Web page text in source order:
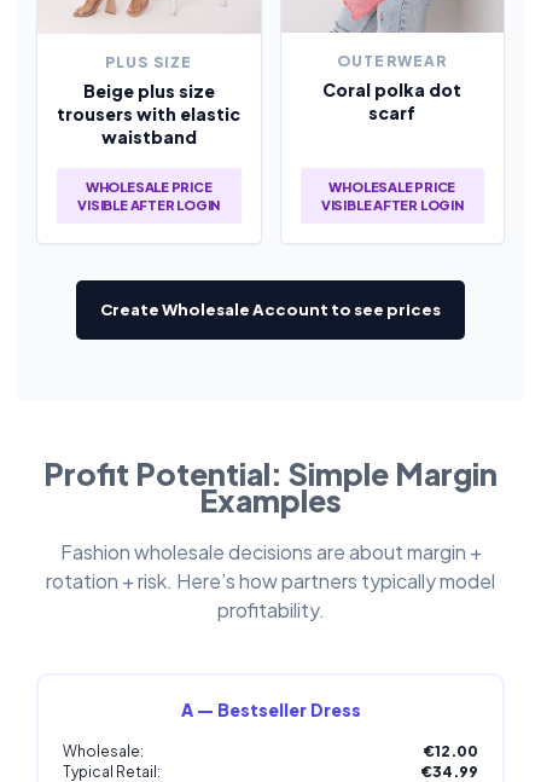
PLUS SIZE
Beige plus size
trousers with elastic
waistband
WHOLESALE PRICE
VISIBLE AFTER LOGIN
OUTERWEAR
Coral polka dot
scarf
WHOLESALE PRICE
VISIBLE AFTER LOGIN
Create Wholesale Account to see prices
Profit Potential: Simple Margin
Examples
Fashion wholesale decisions are about margin +
rotation + risk. Here’s how partners typically model
profitability.
A — Bestseller Dress
Wholesale:
€12.00
Typical Retail:
€34.99